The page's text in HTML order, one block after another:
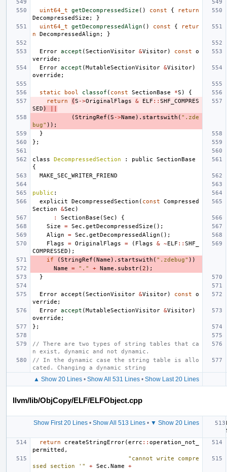
uint64_t getDecompressedSize () const {
return
DecompressedSize ;
}
uint64_t
getDecompressedAlign () const {
retur
n
DecompressedAlign ; }
Error accept (SectionVisitor &Visitor) const
o
verride ;
Error accept (MutableSectionVisitor &Visitor)
override ;
static bool classof ( const SectionBase *S )
{
return
(S ->OriginalFlags & ELF :: SHF_COMPRES
SED )
(StringRef (S ->Name ). startswith ( ".zde
bug" ));
}
};
class DecompressedSection : public
SectionBase
{
MAKE_SEC_WRITER_FRIEND
public :
explicit
DecompressedSection ( const
Compressed
Section
&Sec )
:
SectionBase (Sec )
{
Size
= Sec . getDecompressedSize ();
Align
= Sec . getDecompressedAlign ();
Flags
= OriginalFlags = ( Flags & ~ELF :: SHF_
COMPRESSED );
if
(StringRef (Name ). startswith ( ".zdebug" ))
Name
= "." + Name . substr(2 );
}
Error accept (SectionVisitor &Visitor) const
o
verride ;
Error accept (MutableSectionVisitor &Visitor)
override ;
};
// There are two types of string tables that ca
n exist, dynamic and not dynamic.
// In the dynamic case the string table is allo
cated. Changing a dynamic string
▲ Show 20 Lines• Show All 531 Lines• Show Last 20 Lines
llvm/lib/ObjCopy/ELF/ELFObject.cpp
Show First 20 Lines• Show All 513 Lines• ▼ Show 20 Lines
return
createStringError(errc :: operation_not_
permitted ,
"cannot write compre
ssed section '"
+ Sec . Name
+